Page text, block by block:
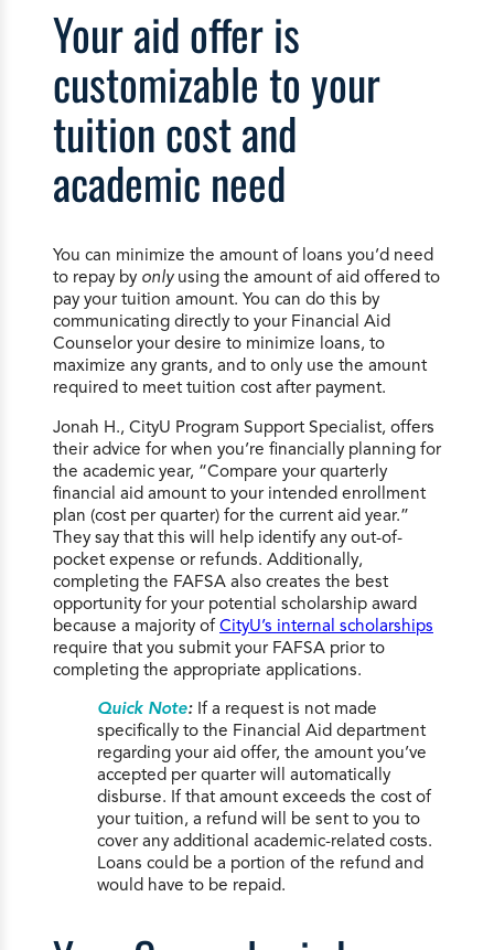
Your aid offer is
customizable to your
tuition cost and
academic need
You can minimize the amount of loans you’d need
to repay by onlyusing the amount of aid offered to
pay your tuition amount. You can do this by
communicating directly to your Financial Aid
Counselor your desire to minimize loans, to
maximize any grants, and to only use the amount
required to meet tuition cost after payment.
Jonah H., CityU Program Support Specialist, offers
their advice for when you’re financially planning for
the academic year, “Compare your quarterly
financial aid amount to your intended enrollment
plan (cost per quarter) for the current aid year.”
They say that this will help identify any out-of-
pocket expense or refunds. Additionally,
completing the FAFSA also creates the best
opportunity for your potential scholarship award
because a majority ofCityU’s internal scholarships
require that you submit your FAFSA prior to
completing the appropriate applications.
Quick Note: If a request is not made
specifically to the Financial Aid department
regarding your aid offer, the amount you’ve
accepted per quarter will automatically
disburse. If that amount exceeds the cost of
your tuition, a refund will be sent to you to
cover any additional academic-related costs.
Loans could be a portion of the refund and
would have to be repaid.